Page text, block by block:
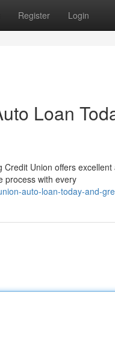
Register Login
Loan
Union offers
process with every
auto-loan-today-and-